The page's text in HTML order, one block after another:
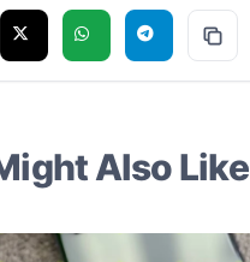
Also Like